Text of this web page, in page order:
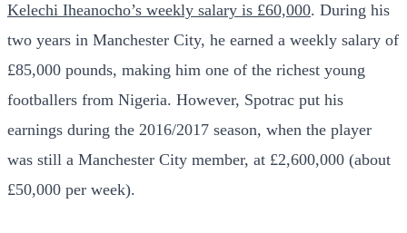
Kelechi Iheanocho’s weekly salary is £60,000. During his
two years in Manchester City, he earned a weekly salary of
£85,000 pounds, making him one of the richest young
footballers from Nigeria. However, Spotrac put his
earnings during the 2016/2017 season, when the player
was still a Manchester City member, at £2,600,000 (about
£50,000 per week).